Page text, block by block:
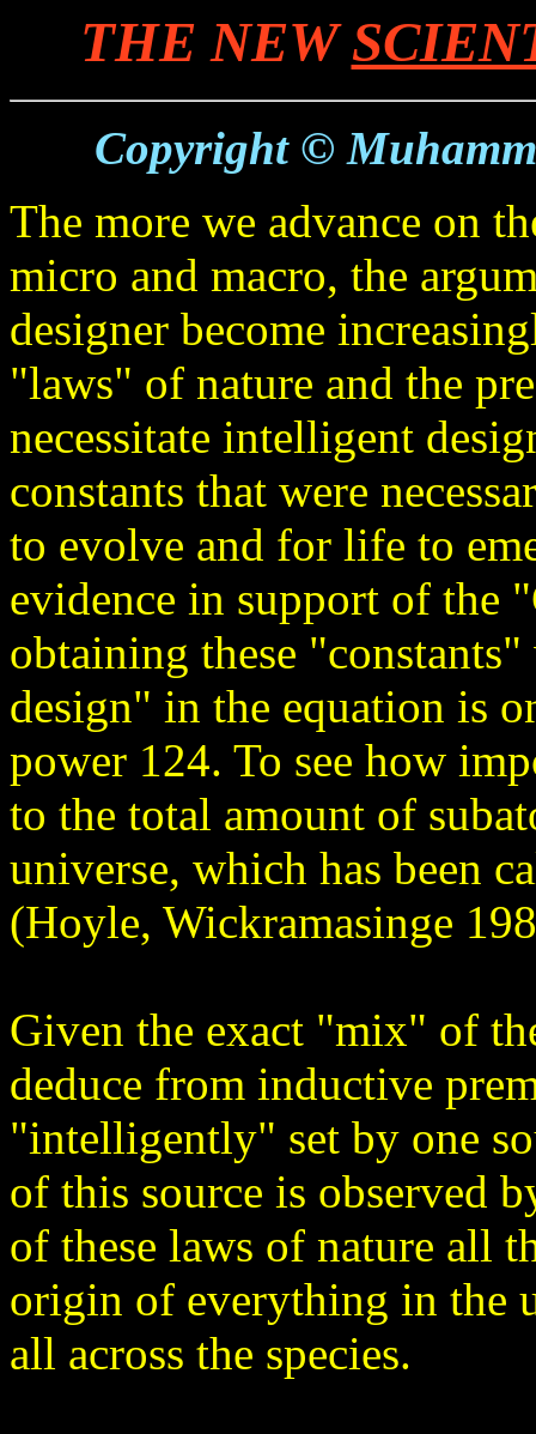
THE NEW
Copyright ©
The more we advance on
micro and macro, the
designer become
"laws" of nature and the
necessitate intelligent
constants that were
to evolve and for life to
evidence in support of the
obtaining these
design" in the equation is
power 124. To see how
to the total amount of
universe, which has been
(Hoyle, Wickramasinge
Given the exact "mix" of
deduce from inductive
"intelligently" set by one
of this source is observed
of these laws of nature all
origin of everything in the
all across the species.